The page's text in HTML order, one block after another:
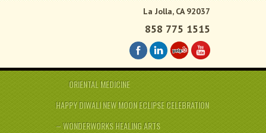
La Jolla, CA 92037
858 775 1515
ORIENTAL MEDICINE
HAPPY DIWALI NEW MOON ECLIPSE CELEBRATION
– WONDERWORKS HEALING ARTS